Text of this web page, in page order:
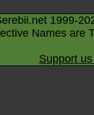
1999-
Names are
Support